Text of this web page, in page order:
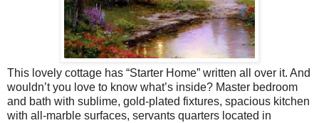
This lovely cottage has “Starter Home” written all over it. And
wouldn’t you love to know what’s inside? Master bedroom
and bath with sublime, gold-plated fixtures, spacious kitchen
with all-marble surfaces, servants quarters located in